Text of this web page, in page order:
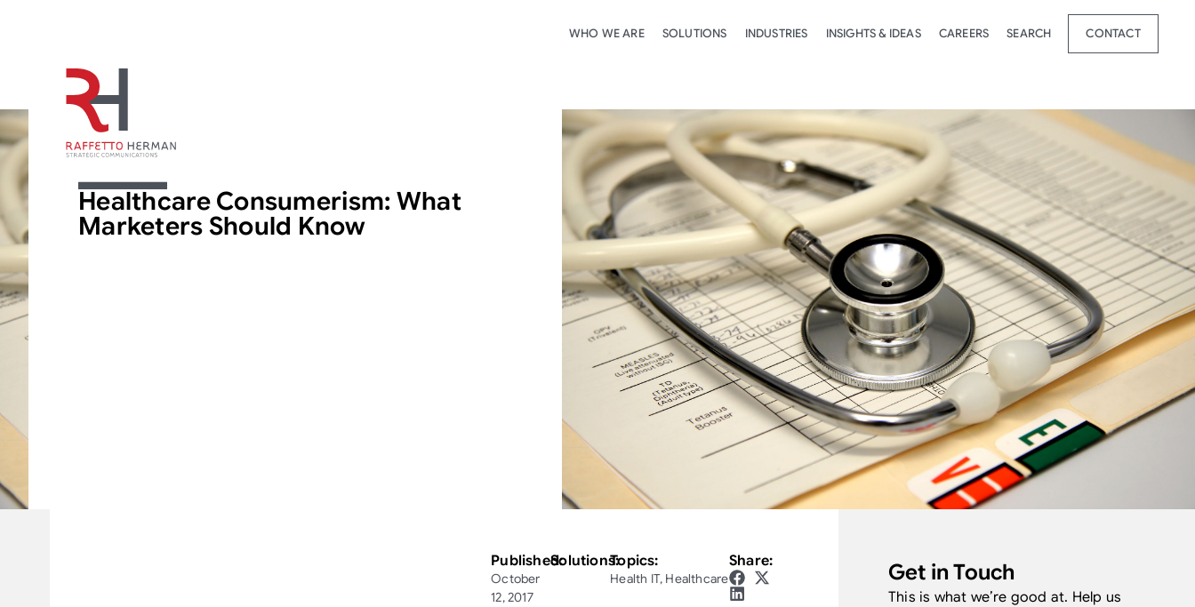
WHO WE ARE SOLUTIONS INDUSTRIES INSIGHTS & IDEAS CAREERS SEARCH CONTACT
Healthcare Consumerism: What
Marketers Should Know
Published:
October
12, 2017
Solutions:Topics:
Health IT, Healthcare
Share: Get in Touch
This is what we’re good at. Help us